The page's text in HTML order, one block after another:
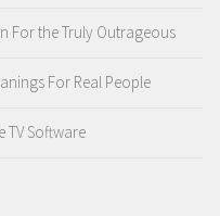
For the Truly Outrageous
For Real People
TV Software